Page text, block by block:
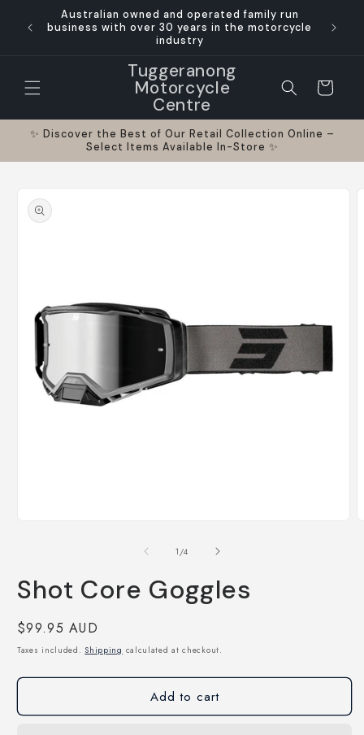
Skip to
content
and
Australian owned and operated family run
business with over 30 years in the motorcycle
industry
Where
Tuggeranong
Motorcycle
Centre
Cart
✨ Discover the Best of Our Retail Collection Online –
Select Items Available In-Store ✨
product
information
1 /of
4
Shot Core Goggles
Regular
price
$99.95 AUD
Taxes included. Shipping calculated at checkout.
Add to cart